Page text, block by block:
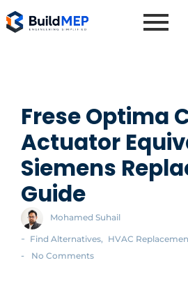
Frese Optima
Actuator
Siemens
Guide
Mohamed Suhail
- Find Alternatives, HVAC
- No Comments